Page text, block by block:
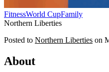
FitnessWorld CupFamily
Northern Liberties
Posted to Northern Liberties on
About